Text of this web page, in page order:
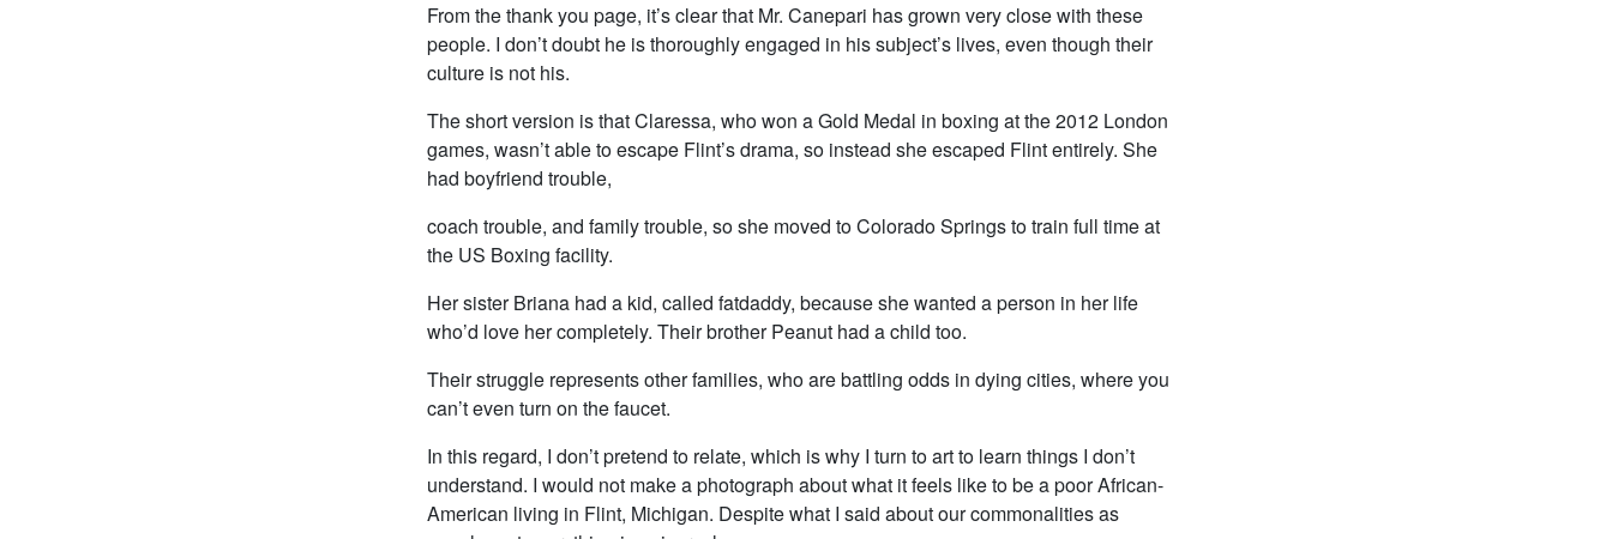
From the thank you page, it’s clear that Mr. Canepari has grown very close with these
people. I don’t doubt he is thoroughly engaged in his subject’s lives, even though their
culture is not his.
The short version is that Claressa, who won a Gold Medal in boxing at the 2012 London
games, wasn’t able to escape Flint’s drama, so instead she escaped Flint entirely. She
had boyfriend trouble,
coach trouble, and family trouble, so she moved to Colorado Springs to train full time at
the US Boxing facility.
Her sister Briana had a kid, called fatdaddy, because she wanted a person in her life
who’d love her completely. Their brother Peanut had a child too.
Their struggle represents other families, who are battling odds in dying cities, where you
can’t even turn on the faucet.
In this regard, I don’t pretend to relate, which is why I turn to art to learn things I don’t
understand. I would not make a photograph about what it feels like to be a poor African-
American living in Flint, Michigan. Despite what I said about our commonalities as